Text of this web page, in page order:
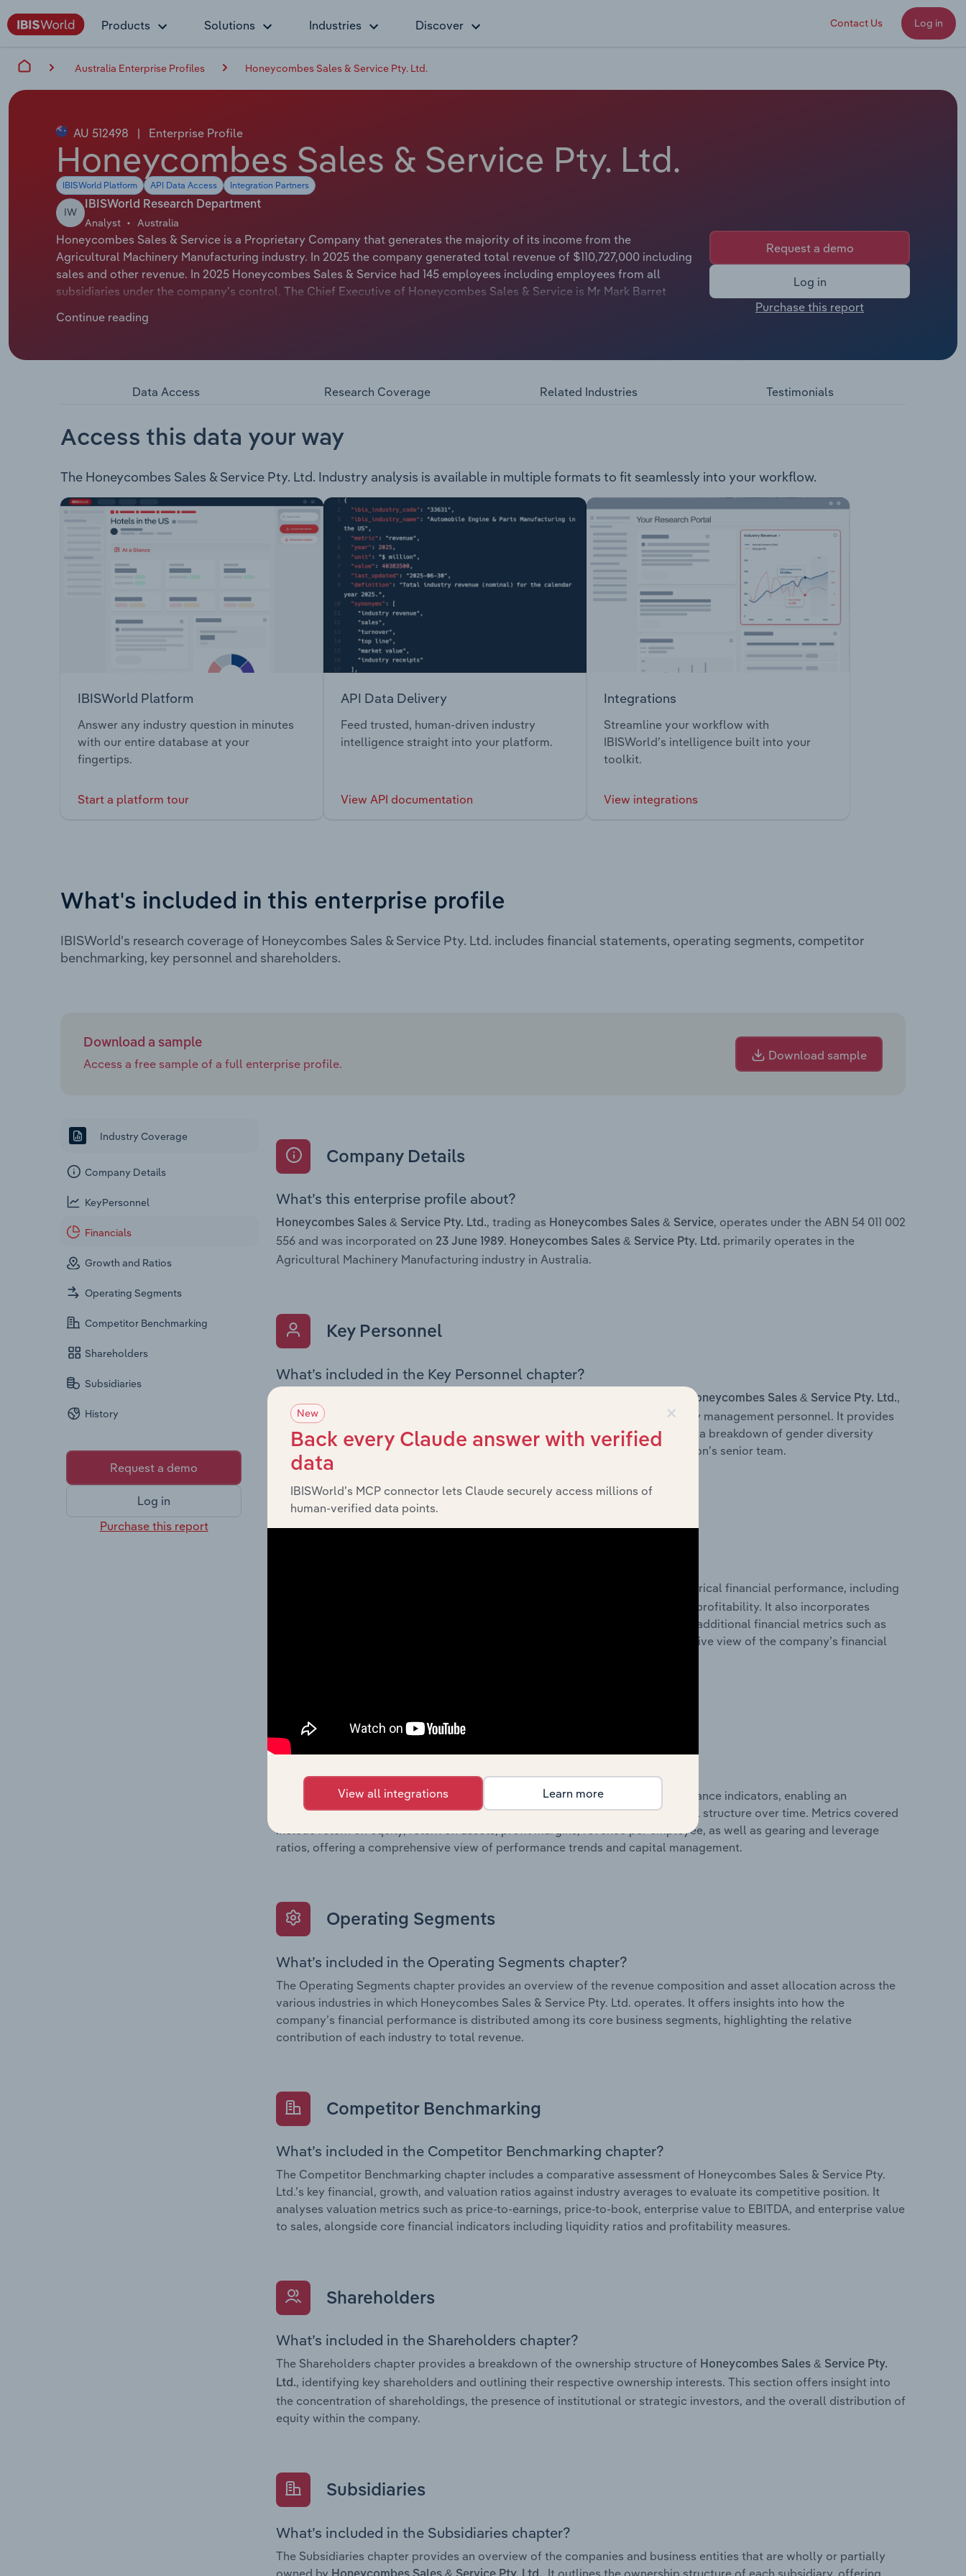
Products Solutions Industries Discover Contact Us Log in
Australia Enterprise Profiles Honeycombes Sales & Service Pty. Ltd.
AU 512498 | Enterprise Profile
Honeycombes Sales & Service Pty. Ltd.
IBISWorld Platform API Data Access Integration Partners
IW
IBISWorld Research Department
Analyst Australia
Honeycombes Sales & Service is a Proprietary Company that generates the majority of its income from the
Agricultural Machinery Manufacturing industry. In 2025 the company generated total revenue of $110,727,000 including
sales and other revenue. In 2025 Honeycombes Sales & Service had 145 employees including employees from all
subsidiaries under the company's control. The Chief Executive of Honeycombes Sales & Service is Mr Mark Barret
or not available.
company operates within the following industries: Agriculture Lawn & Garden Trucks Automotive Industrial Used
Continue reading
Request a demo
Log in
Purchase this report
Data Access Research Coverage Related Industries Testimonials
Access this data your way
The Honeycombes Sales & Service Pty. Ltd. Industry analysis is available in multiple formats to fit seamlessly into your workflow.
IBISWorld Platform
Answer any industry question in minutes
with our entire database at your
fingertips.
Start a platform tour
API Data Delivery
Feed trusted, human-driven industry
intelligence straight into your platform.
View API documentation
Integrations
Streamline your workflow with
IBISWorld’s intelligence built into your
toolkit.
View integrations
What's included in this enterprise profile
IBISWorld's research coverage of Honeycombes Sales & Service Pty. Ltd. includes financial statements, operating segments, competitor
benchmarking, key personnel and shareholders.
Download a sample
Access a free sample of a full enterprise profile.
Download sample
Industry Coverage
Company Details
KeyPersonnel
Financials
Growth and Ratios
Operating Segments
Competitor Benchmarking
Shareholders
Subsidiaries
History
Request a demo
Log in
Purchase this report
Company Details
What’s this enterprise profile about?
Honeycombes Sales & Service Pty. Ltd., trading as Honeycombes Sales & Service, operates under the ABN 54 011 002
556 and was incorporated on 23 June 1989. Honeycombes Sales & Service Pty. Ltd. primarily operates in the
Agricultural Machinery Manufacturing industry in Australia.
Key Personnel
What’s included in the Key Personnel chapter?
Honeycombes Sales & Service Pty. Ltd.,
including the Chairman, Board members, Chief Executive Officer, and other key management personnel. It provides
an overview of the company’s governance and executive structure, along with a breakdown of gender diversity
across leadership roles, offering insight into the composition of the organisation’s senior team.
historical financial performance, including
detailed profit and loss statements outlining sales revenue, cost of sales, and profitability. It also incorporates
balance sheet data, providing a breakdown of assets and liabilities, as well as additional financial metrics such as
the number of shares on issue. Together, these disclosures offer a comprehensive view of the company’s financial
Growth & Ratios
What’s included in the Growth & Rations chapter?
The Growth & Ratios chapter provides historical data on key financial performance indicators, enabling an
assessment of the company’s operational efficiency, profitability, and financial structure over time. Metrics covered
include return on equity, return on assets, profit margins, revenue per employee, as well as gearing and leverage
ratios, offering a comprehensive view of performance trends and capital management.
Operating Segments
What’s included in the Operating Segments chapter?
The Operating Segments chapter provides an overview of the revenue composition and asset allocation across the
various industries in which Honeycombes Sales & Service Pty. Ltd. operates. It offers insights into how the
company’s financial performance is distributed among its core business segments, highlighting the relative
contribution of each industry to total revenue.
Competitor Benchmarking
What’s included in the Competitor Benchmarking chapter?
The Competitor Benchmarking chapter includes a comparative assessment of Honeycombes Sales & Service Pty.
Ltd.’s key financial, growth, and valuation ratios against industry averages to evaluate its competitive position. It
analyses valuation metrics such as price-to-earnings, price-to-book, enterprise value to EBITDA, and enterprise value
to sales, alongside core financial indicators including liquidity ratios and profitability measures.
Shareholders
What’s included in the Shareholders chapter?
The Shareholders chapter provides a breakdown of the ownership structure of Honeycombes Sales & Service Pty.
Ltd., identifying key shareholders and outlining their respective ownership interests. This section offers insight into
the concentration of shareholdings, the presence of institutional or strategic investors, and the overall distribution of
equity within the company.
Subsidiaries
What’s included in the Subsidiaries chapter?
The Subsidiaries chapter provides an overview of the companies and business entities that are wholly or partially
owned by
. It outlines the ownership structure of each subsidiary, offering
×
New
Back every Claude answer with verified
data
IBISWorld’s MCP connector lets Claude securely access millions of
human-verified data points.
View all integrations Learn more